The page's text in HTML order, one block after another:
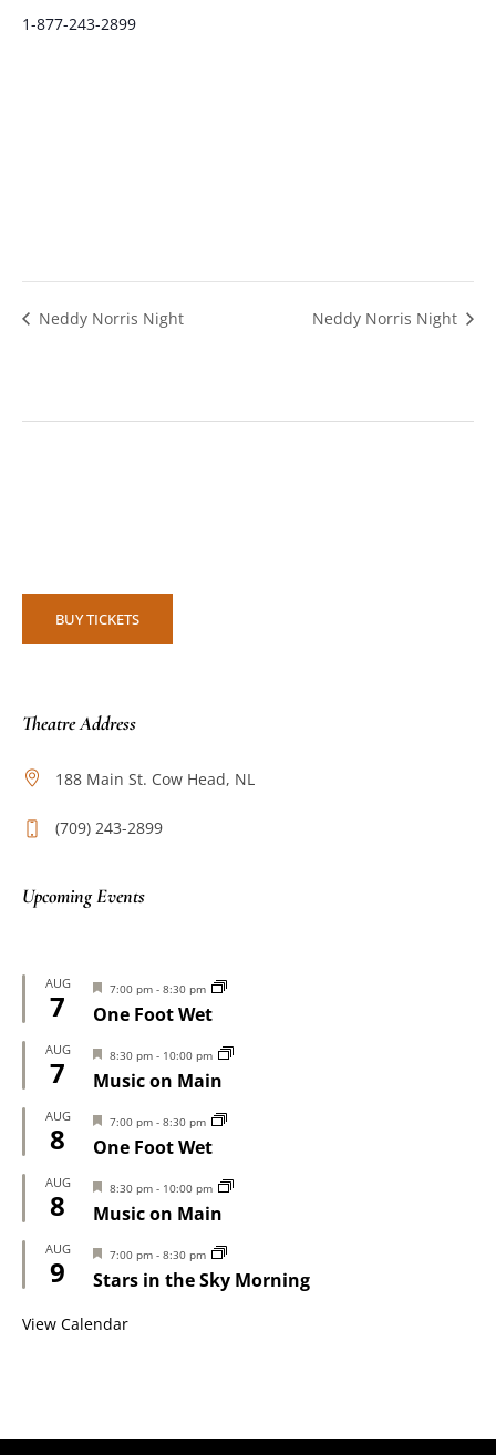
1-877-243-2899
Neddy Norris Night Neddy Norris Night
BUY TICKETS
Theatre Address
188 Main St. Cow Head, NL
(709) 243-2899
Upcoming Events
AUG
7
Featured
7:00 pm - 8:30 pm
One Foot Wet
AUG
7
Featured
8:30 pm - 10:00 pm
Music on Main
AUG
8
Featured
7:00 pm - 8:30 pm
One Foot Wet
AUG
8
Featured
8:30 pm - 10:00 pm
Music on Main
AUG
9
Featured
7:00 pm - 8:30 pm
Stars in the Sky Morning
View Calendar